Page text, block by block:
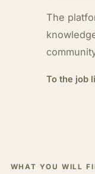
The
To the job
WHAT YOU WILL